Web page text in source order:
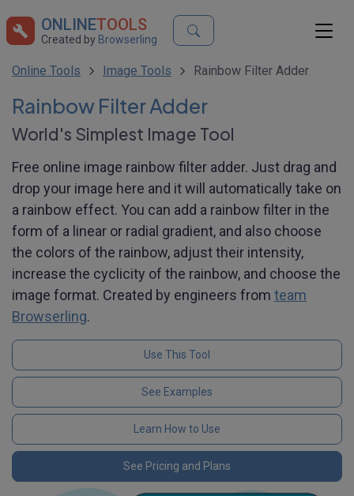
ONLINETOOLS
Created by Browserling
Online Tools Image Tools Rainbow Filter Adder
Rainbow Filter Adder
World's Simplest Image Tool
Free online image rainbow filter adder. Just drag and
drop your image here and it will automatically take on
a rainbow effect. You can add a rainbow filter in the
form of a linear or radial gradient, and also choose
the colors of the rainbow, adjust their intensity,
increase the cyclicity of the rainbow, and choose the
image format. Created by engineers from team
Browserling.
Use This Tool
See Examples
Learn How to Use
See Pricing and Plans